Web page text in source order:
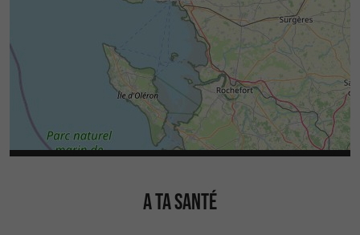
A TA SANTÉ